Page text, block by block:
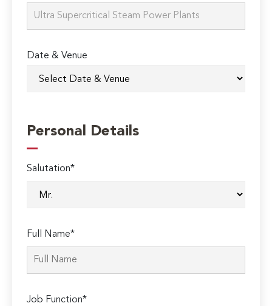
Date & Venue
Personal Details
Salutation*
Full Name*
Job Function*